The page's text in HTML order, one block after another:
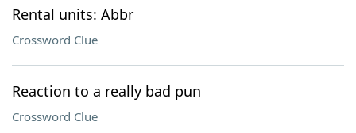
Rental units: Abbr
Crossword Clue
Reaction to a really bad pun
Crossword Clue